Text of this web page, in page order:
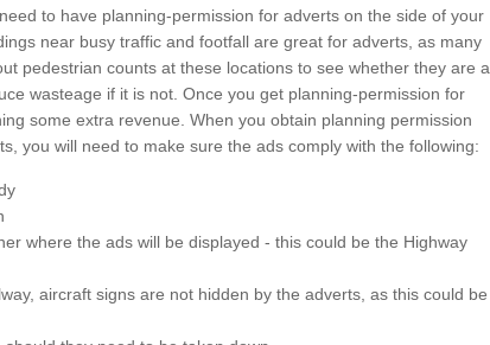
to have planning-permission for adverts on the side of your
near busy traffic and footfall are great for adverts, as many
pedestrian counts at these locations to see whether they are a
wasteage if it is not. Once you get planning-permission for
some extra revenue. When you obtain planning permission
you will need to make sure the ads comply with the following:
where the ads will be displayed - this could be the Highway
aircraft signs are not hidden by the adverts, as this could be